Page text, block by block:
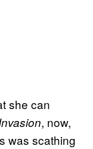
she can
, now,
was scathing